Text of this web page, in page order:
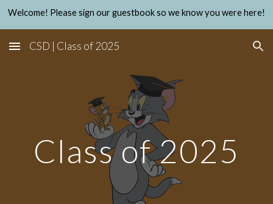
Welcome! Please sign our guestbook so we know you were here!
CSD | Class of 2025
Class of 2025